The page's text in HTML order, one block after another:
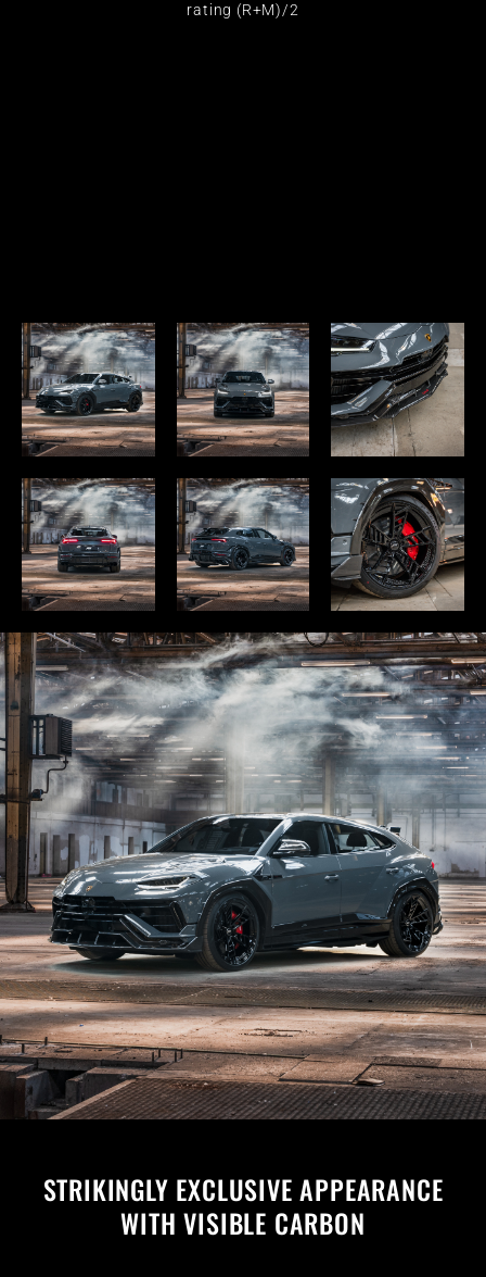
rating (R+M)/2
STRIKINGLY EXCLUSIVE APPEARANCE
WITH VISIBLE CARBON